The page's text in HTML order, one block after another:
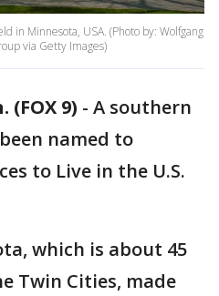
in Minnesota, USA. (Photo by: Wolfgang
via Getty Images)
(FOX 9) - A southern
named to
to Live in the U.S.
which is about 45
Twin Cities, made